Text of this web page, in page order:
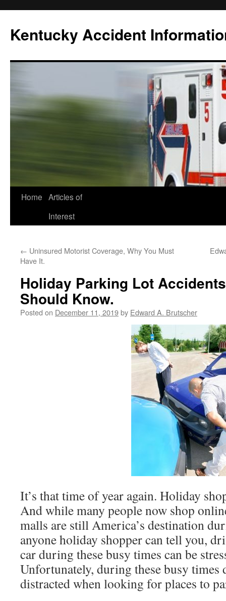
content
Kentucky Accident
Home Articles of
Interest
← Uninsured Motorist Coverage, Why You Must
Have It.
Holiday Parking Lot
Should Know.
Posted on December 11, 2019by Edward A. Brutscher
It’s that time of year again. Holiday
And while many people now shop
malls are still America’s destination
anyone holiday shopper can tell you,
car during these busy times can be
Unfortunately, during these busy times
distracted when looking for places to